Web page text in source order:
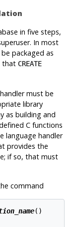
in five steps,
In most
packaged as
that CREATE
must be
library
as building and
C functions
language handler
provides the
if so, that must
command
()